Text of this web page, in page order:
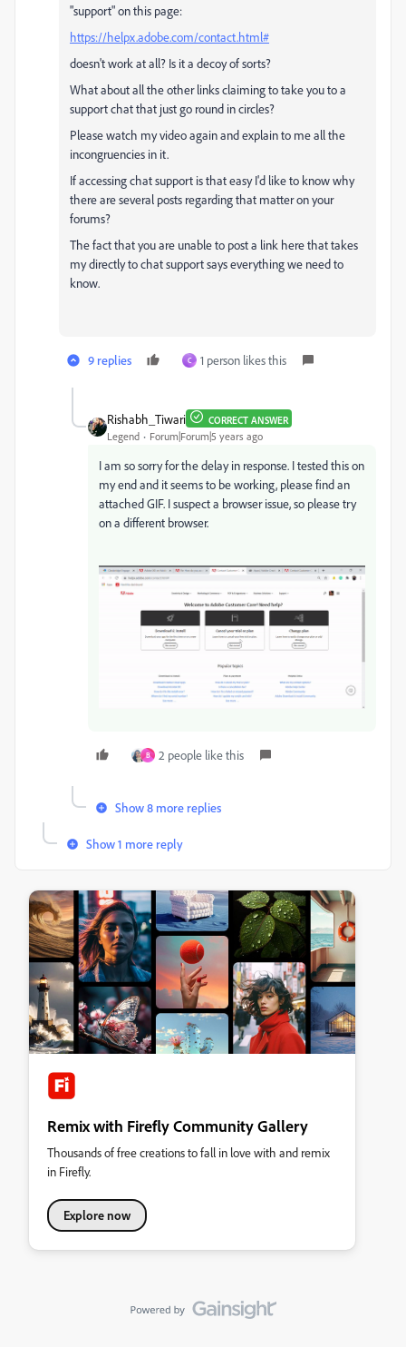
"support" on this page:
https://helpx.adobe.com/contact.html#
doesn't work at all? Is it a decoy of sorts?
What about all the other links claiming to take you to a
support chat that just go round in circles?
Please watch my video again and explain to me all the
incongruencies in it.
If accessing chat support is that easy I'd like to know why
there are several posts regarding that matter on your
forums?
The fact that you are unable to post a link here that takes
my directly to chat support says everything we need to
know.
9 replies C 1 person likes this
Rishabh_Tiwari CORRECT ANSWER
Legend Forum|Forum|5 years ago
I am so sorry for the delay in response. I tested this on
my end and it seems to be working, please find an
attached GIF. I suspect a browser issue, so please try
on a different browser.
B 2 people like this
Show 8 more replies
Show 1 more reply
Remix with Firefly Community Gallery
Thousands of free creations to fall in love with and remix
in Firefly.
Explore now